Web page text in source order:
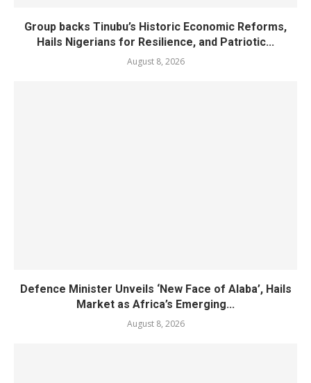
Group backs Tinubu’s Historic Economic Reforms,
Hails Nigerians for Resilience, and Patriotic...
August 8, 2026
Defence Minister Unveils ‘New Face of Alaba’, Hails
Market as Africa’s Emerging...
August 8, 2026